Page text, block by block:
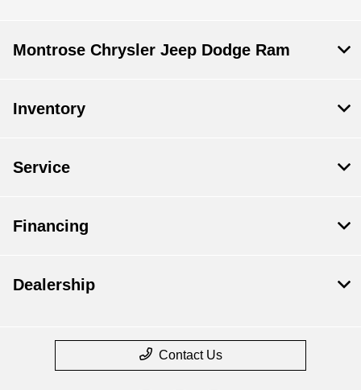
Montrose Chrysler Jeep Dodge Ram
Inventory
Service
Financing
Dealership
Contact Us